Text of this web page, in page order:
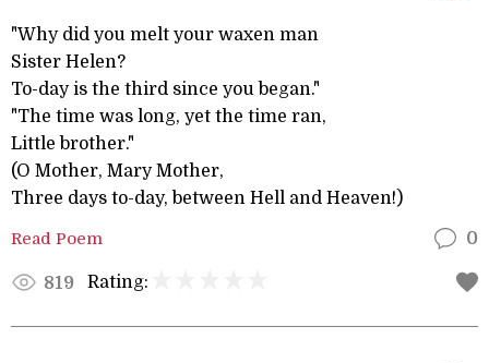
"Why did you melt your waxen man
Sister Helen?
To-day is the third since you began."
"The time was long, yet the time ran,
Little brother."
(O Mother, Mary Mother,
Three days to-day, between Hell and Heaven!)
Read Poem 0
819 Rating: